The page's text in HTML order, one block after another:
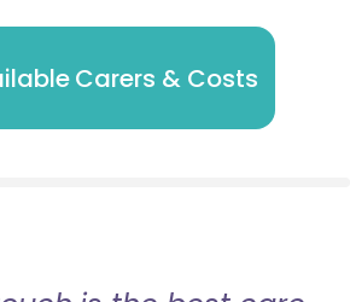
Carers & Costs